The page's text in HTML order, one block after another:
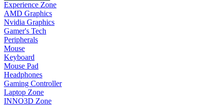
Experience Zone
AMD Graphics
Nvidia Graphics
Gamer's Tech
Peripherals
Mouse
Keyboard
Mouse Pad
Headphones
Gaming Controller
Laptop Zone
INNO3D Zone